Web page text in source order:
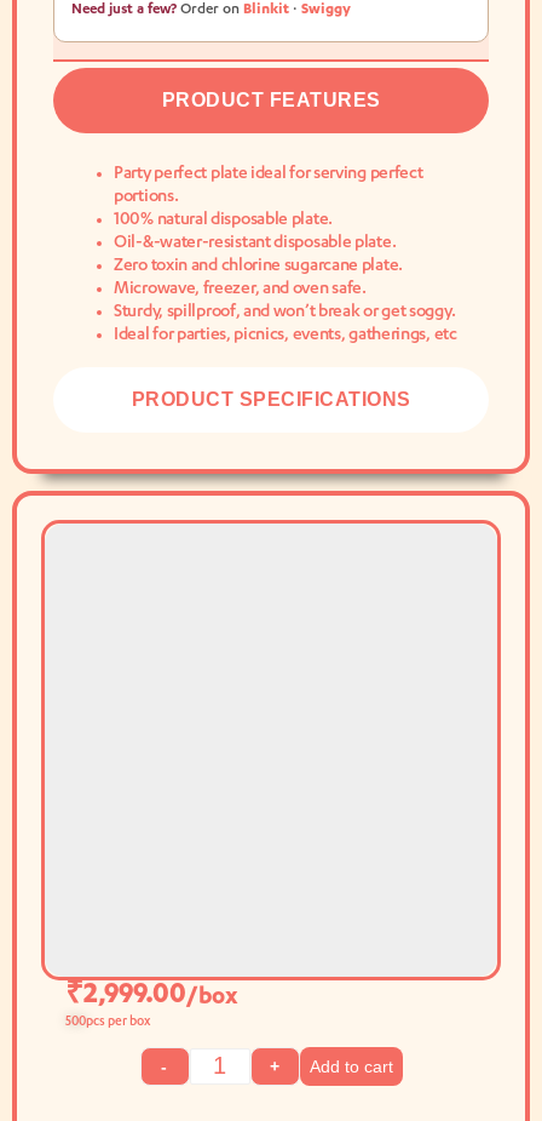
Need just a few? Order on Blinkit · Swiggy
PRODUCT FEATURES
PRODUCT SPECIFICATIONS
Party perfect plate ideal for serving perfect
portions.
100% natural disposable plate.
Oil-&-water-resistant disposable plate.
Zero toxin and chlorine sugarcane plate.
Microwave, freezer, and oven safe.
Sturdy, spillproof, and won’t break or get soggy.
Ideal for parties, picnics, events, gatherings, etc
500pcs per box
- + Add to cart
₹2,999.00/box